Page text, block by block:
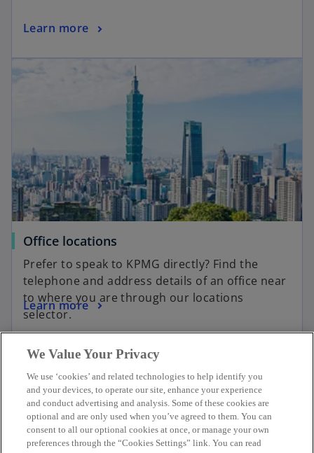
Learn more
Office locations
Prefer to speak to KPMG directly? Find the
telephone and address details of an office near
to where you are through our locations
selector.
Learn more
Contact
KPMG Taiwan
We Value Your Privacy
We use ‘cookies’ and related technologies to help identify you
and your devices, to operate our site, enhance your experience
and conduct advertising and analysis. Some of these cookies are
optional and are only used when you’ve agreed to them. You can
consent to all our optional cookies at once, or manage your own
preferences through the “Cookies Settings” link. You can read